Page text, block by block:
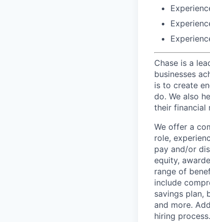
Chase is a
businesses
is to create
do. We also
their financial
We offer a
role,
pay and/or
equity,
range of
include
savings plan,
and more.
hiring process.